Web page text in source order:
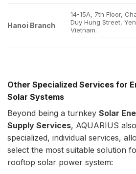
Hanoi Branch
14-15A, 7th Floor,
Duy Hung Street,
Vietnam.
Other Specialized Services for
Solar Systems
Beyond being a turnkey Solar
Supply Services, AQUARIUS
specialized, individual services,
select the most suitable solution
rooftop solar power system: